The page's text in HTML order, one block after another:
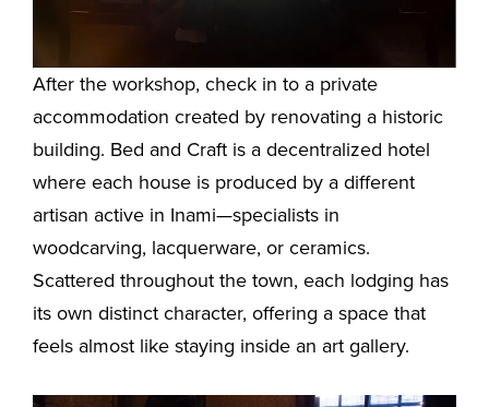
After the workshop, check in to a private
accommodation created by renovating a historic
building. Bed and Craft is a decentralized hotel
where each house is produced by a different
artisan active in Inami—specialists in
woodcarving, lacquerware, or ceramics.
Scattered throughout the town, each lodging has
its own distinct character, offering a space that
feels almost like staying inside an art gallery.